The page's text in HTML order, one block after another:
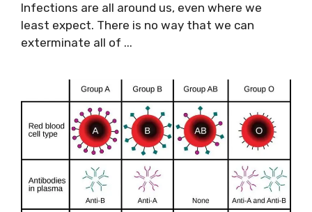
Infections are all around us, even where we
least expect. There is no way that we can
exterminate all of ...